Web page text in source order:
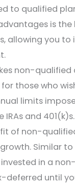
to qualified
is the
allowing you to
non-qualified
those who
limits
and 401(k)s.
of non-
Similar
in a
deferred until